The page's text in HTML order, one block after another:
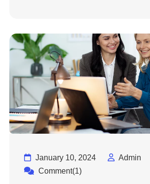
January 10, 2024
Admin
Comment(1)